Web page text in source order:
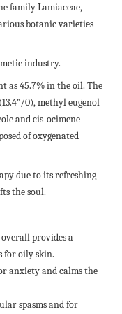
family Lamiaceae,
botanic varieties
industry.
as 45.7% in the oil. The
0), methyl eugenol
and cis-ocimene
of oxygenated
due to its refreshing
the soul.
provides a
for oily skin.
anxiety and calms the
spasms and for